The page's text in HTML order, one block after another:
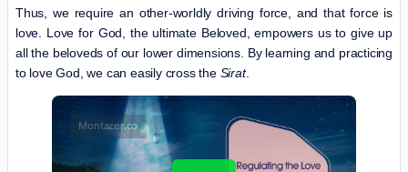
Thus, we require an other-worldly driving force, and that force is
love. Love for God, the ultimate Beloved, empowers us to give up
all the beloveds of our lower dimensions. By learning and practicing
to love God, we can easily cross the Sirat.